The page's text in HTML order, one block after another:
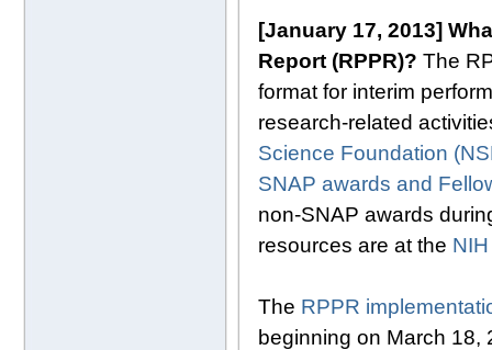
[January 17, 2013]
Report (RPPR)? The
format for interim
research-related
Science Foundation
SNAP awards and
non-SNAP awards
resources are at the
The RPPR
beginning on March 18,